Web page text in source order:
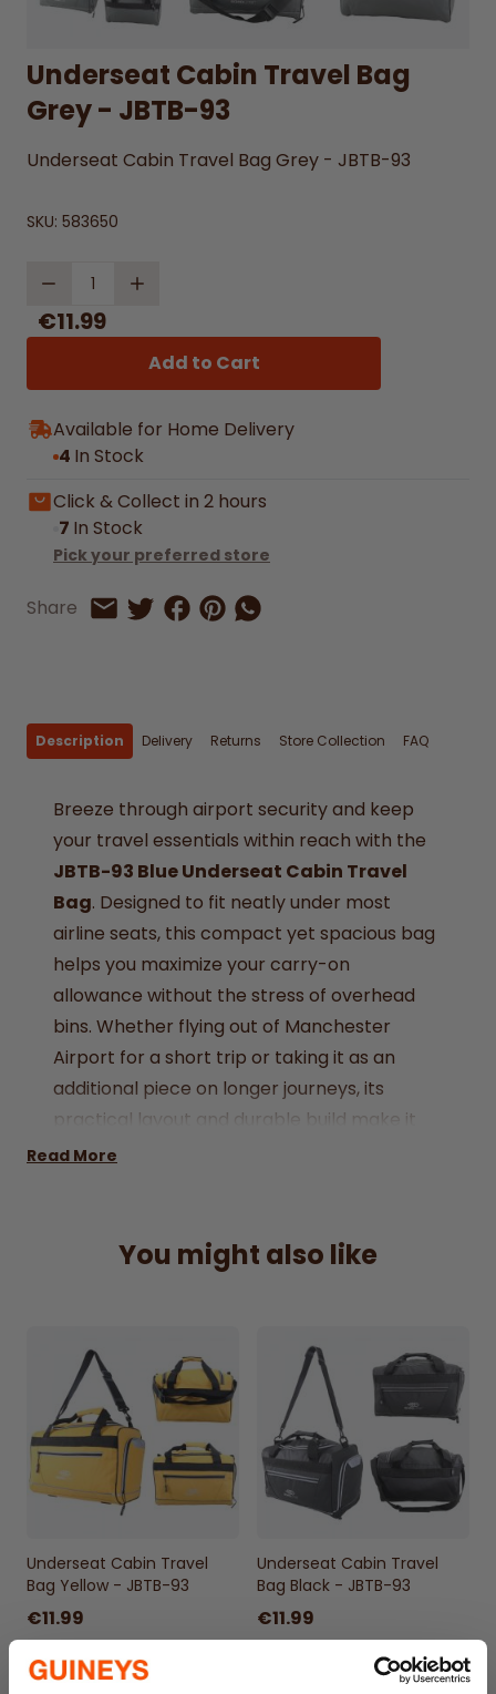
Underseat Cabin Travel Bag
Grey - JBTB-93
Underseat Cabin Travel Bag Grey - JBTB-93
SKU: 583650
Quantity
€11.99
Add to Cart
Available for Home Delivery
4 In Stock
Click & Collect in 2 hours
7 In Stock
Pick your preferred store
Share Share by Email
Share on Twitter
Share on Facebook
Share on Pinterest
Share by Whatsapp
Description Delivery Returns Store Collection FAQ
Breeze through airport security and keep
your travel essentials within reach with the
JBTB-93 Blue Underseat Cabin Travel
Bag. Designed to fit neatly under most
airline seats, this compact yet spacious bag
helps you maximize your carry-on
allowance without the stress of overhead
bins. Whether flying out of Manchester
Airport for a short trip or taking it as an
additional piece on longer journeys, its
practical layout and durable build make it
the perfect travel partner.
requirements.
Compact & Convenient –
Smart Organization –
Multiple
compartments for essentials, gadgets, and
travel documents.
Durable & Stylish –Sleek Black design built
for frequent travel and everyday use.
Read More
You might also like
Underseat Cabin Travel
Bag Yellow - JBTB-93
€11.99
Underseat Cabin Travel
Bag Black - JBTB-93
€11.99